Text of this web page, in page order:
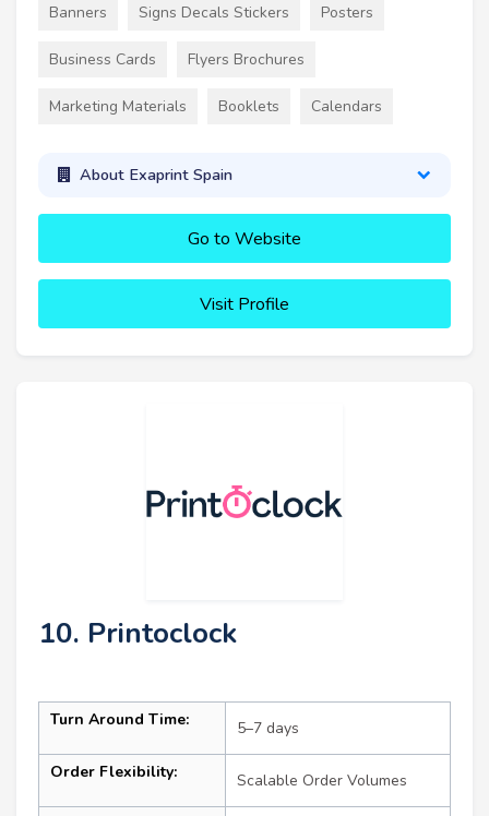
Banners Signs Decals Stickers Posters
Business Cards Flyers Brochures
Marketing Materials Booklets Calendars
About Exaprint Spain
Go to Website
Visit Profile
10. Printoclock
Turn Around Time: 5–7 days
Order Flexibility: Scalable Order Volumes